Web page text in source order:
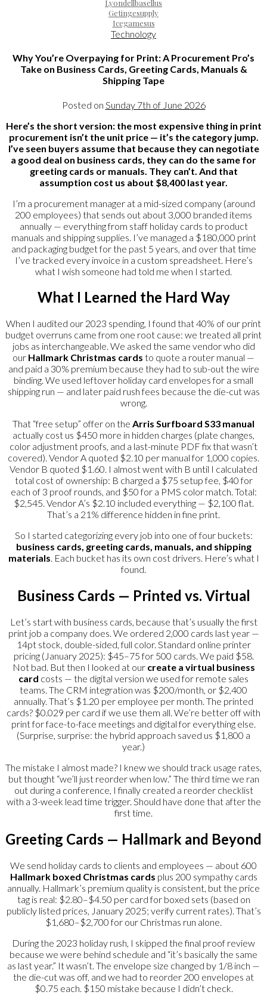
Lyondellbasellus
Getingesupply
Icegamesus
Technology
Why You’re Overpaying for Print: A Procurement Pro’s
Take on Business Cards, Greeting Cards, Manuals &
Shipping Tape
Posted on Sunday 7th of June 2026
Here’s the short version: the most expensive thing in print
procurement isn’t the unit price — it’s the category jump.
I’ve seen buyers assume that because they can negotiate
a good deal on business cards, they can do the same for
greeting cards or manuals. They can’t. And that
assumption cost us about $8,400 last year.
I’m a procurement manager at a mid-sized company (around
200 employees) that sends out about 3,000 branded items
annually — everything from staff holiday cards to product
manuals and shipping supplies. I’ve managed a $180,000 print
and packaging budget for the past 5 years, and over that time
I’ve tracked every invoice in a custom spreadsheet. Here’s
what I wish someone had told me when I started.
What I Learned the Hard Way
When I audited our 2023 spending, I found that 40% of our print
budget overruns came from one root cause: we treated all print
jobs as interchangeable. We asked the same vendor who did
our Hallmark Christmas cards to quote a router manual —
and paid a 30% premium because they had to sub-out the wire
binding. We used leftover holiday card envelopes for a small
shipping run — and later paid rush fees because the die-cut was
wrong.
That “free setup” offer on the Arris Surfboard S33 manual
actually cost us $450 more in hidden charges (plate changes,
color adjustment proofs, and a last-minute PDF fix that wasn’t
covered). Vendor A quoted $2.10 per manual for 1,000 copies.
Vendor B quoted $1.60. I almost went with B until I calculated
total cost of ownership: B charged a $75 setup fee, $40 for
each of 3 proof rounds, and $50 for a PMS color match. Total:
$2,545. Vendor A’s $2.10 included everything — $2,100 flat.
That’s a 21% difference hidden in fine print.
So I started categorizing every job into one of four buckets:
business cards, greeting cards, manuals, and shipping
materials. Each bucket has its own cost drivers. Here’s what I
found.
Business Cards — Printed vs. Virtual
Let’s start with business cards, because that’s usually the first
print job a company does. We ordered 2,000 cards last year —
14pt stock, double-sided, full color. Standard online printer
pricing (January 2025): $45–75 for 500 cards. We paid $58.
Not bad. But then I looked at our create a virtual business
card costs — the digital version we used for remote sales
teams. The CRM integration was $200/month, or $2,400
annually. That’s $1.20 per employee per month. The printed
cards? $0.029 per card if we use them all. We’re better off with
print for face-to-face meetings and digital for everything else.
(Surprise, surprise: the hybrid approach saved us $1,800 a
year.)
The mistake I almost made? I knew we should track usage rates,
but thought “we’ll just reorder when low.” The third time we ran
out during a conference, I finally created a reorder checklist
with a 3-week lead time trigger. Should have done that after the
first time.
Greeting Cards — Hallmark and Beyond
We send holiday cards to clients and employees — about 600
Hallmark boxed Christmas cards plus 200 sympathy cards
annually. Hallmark’s premium quality is consistent, but the price
tag is real: $2.80–$4.50 per card for boxed sets (based on
publicly listed prices, January 2025; verify current rates). That’s
$1,680–$2,700 for our Christmas run alone.
During the 2023 holiday rush, I skipped the final proof review
because we were behind schedule and “it’s basically the same
as last year.” It wasn’t. The envelope size changed by 1/8 inch —
the die-cut was off, and we had to reorder 200 envelopes at
$0.75 each. $150 mistake because I didn’t check.